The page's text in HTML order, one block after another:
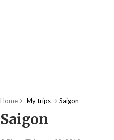
Home My trips Saigon
Saigon